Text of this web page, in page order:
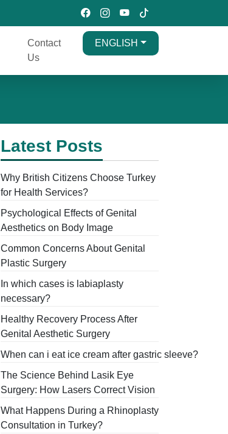
Contact
Us
ENGLISH
Latest Posts
Why British Citizens Choose Turkey
for Health Services?
Psychological Effects of Genital
Aesthetics on Body Image
Common Concerns About Genital
Plastic Surgery
In which cases is labiaplasty
necessary?
Healthy Recovery Process After
Genital Aesthetic Surgery
When can i eat ice cream after gastric sleeve?
The Science Behind Lasik Eye
Surgery: How Lasers Correct Vision
What Happens During a Rhinoplasty
Consultation in Turkey?